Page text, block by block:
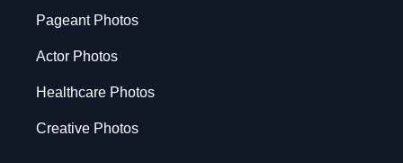
Pageant Photos
Actor Photos
Healthcare Photos
Creative Photos